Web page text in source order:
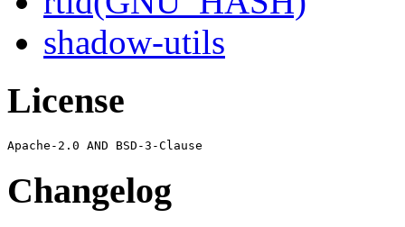
shadow-utils
License
Changelog